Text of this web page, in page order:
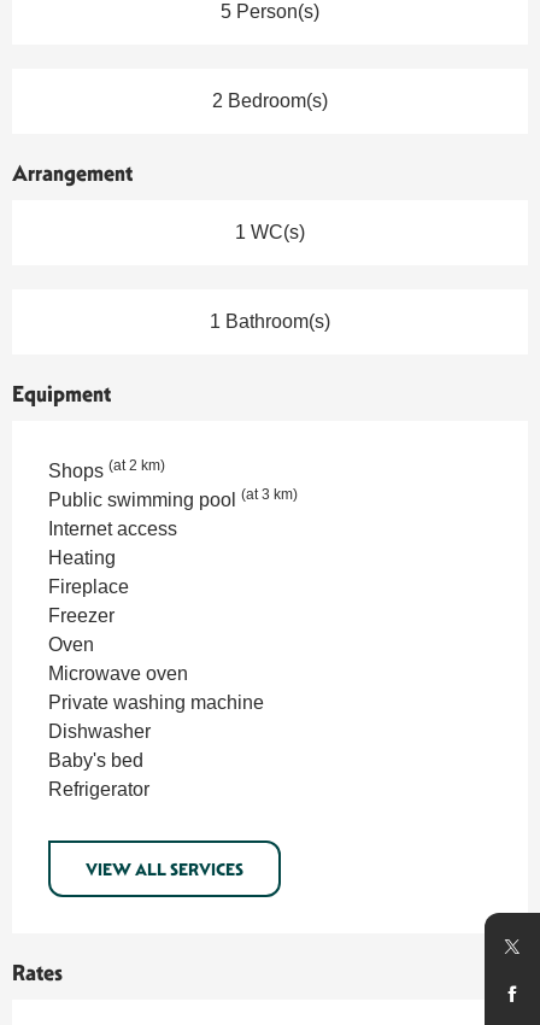
5 Person(s)
2 Bedroom(s)
Arrangement
1 WC(s)
1 Bathroom(s)
Equipment
Shops (at 2 km)
Public swimming pool (at 3 km)
Internet access
Heating
Fireplace
Freezer
Oven
Microwave oven
Private washing machine
Dishwasher
Baby's bed
Refrigerator
VIEW ALL SERVICES
Rates